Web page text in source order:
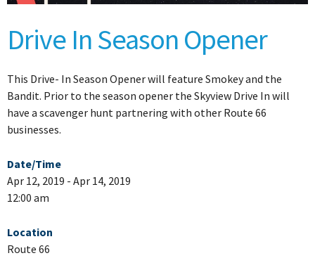
Drive In Season Opener
This Drive- In Season Opener will feature Smokey and the
Bandit. Prior to the season opener the Skyview Drive In will
have a scavenger hunt partnering with other Route 66
businesses.
Date/Time
Apr 12, 2019 - Apr 14, 2019
12:00 am
Location
Route 66